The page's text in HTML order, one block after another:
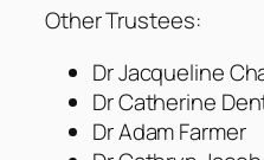
Other Trustees:
Dr Jacqueline
Dr Catherine
Dr Adam Farmer